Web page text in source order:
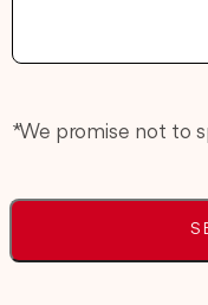
* We promise not to